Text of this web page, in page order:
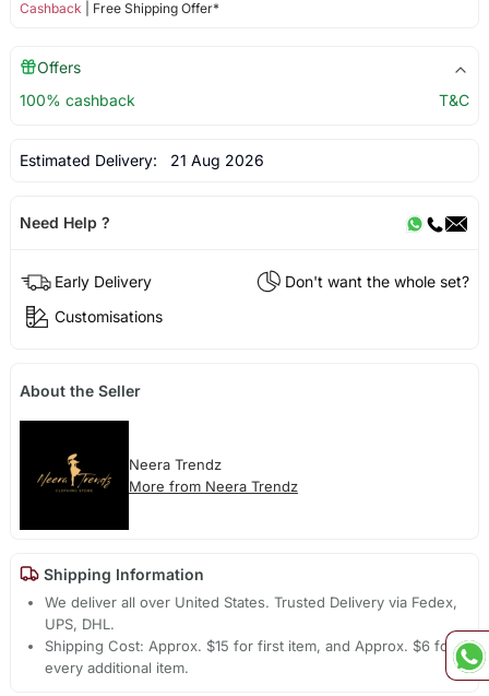
Cashback | Free Shipping Offer*
Offers
100% cashback
T&C
Estimated Delivery: 21 Aug 2026
Need Help ?
Early Delivery
Don't want the whole set?
Customisations
About the Seller
Neera Trendz
More from Neera Trendz
Shipping Information
We deliver all over United States. Trusted Delivery via Fedex,
UPS, DHL.
Shipping Cost: Approx. $15 for first item, and Approx. $6 for
every additional item.